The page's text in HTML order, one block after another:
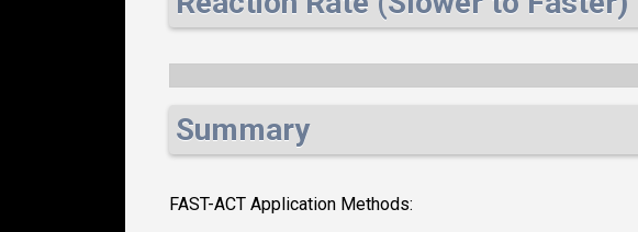
Summary
FAST-ACT Application Methods: